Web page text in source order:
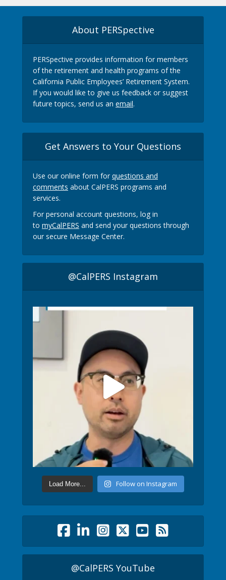
About PERSpective
PERSpective provides information for members
of the retirement and health programs of the
California Public Employees’ Retirement System.
If you would like to give us feedback or suggest
future topics, send us an email.
Get Answers to Your Questions
Use our online form forquestions and
comments about CalPERS programs and
services.
For personal account questions, log in
to myCalPERS and send your questions through
our secure Message Center.
@CalPERS Instagram
Load More... Follow on Instagram
@CalPERS YouTube